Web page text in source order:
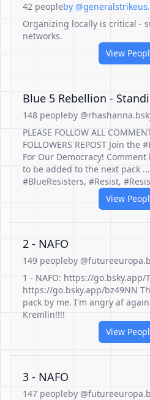
42 peopleby
Organizing locally is critical -
networks.
View
Blue 5 Rebellion -
148 peopleby
PLEASE FOLLOW ALL
FOLLOWERS REPOST Join
For Our Democracy!
to be added to the next pack
#BlueResisters, #Resist,
View
2 - NAFO
149 peopleby
1 - NAFO: https://go.bsky.app/
https://go.bsky.app/bz49NN
pack by me. I'm angry af
Kremlin!!!!
View
3 - NAFO
147 peopleby